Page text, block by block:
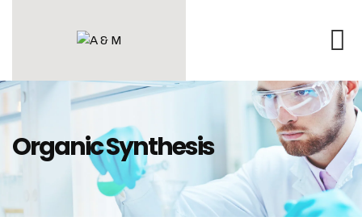
Organic Synthesis